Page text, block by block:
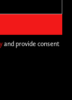
and provide consent